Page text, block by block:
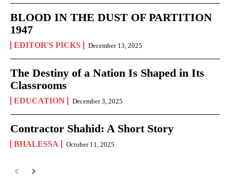
BLOOD IN THE DUST OF PARTITION
1947
EDITOR'S PICKS December 13, 2025
The Destiny of a Nation Is Shaped in Its
Classrooms
EDUCATION December 3, 2025
Contractor Shahid: A Short Story
BHALESSA October 11, 2025